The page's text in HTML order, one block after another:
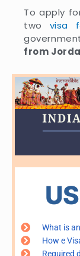
To apply
two visa
from
What is
How e
Required